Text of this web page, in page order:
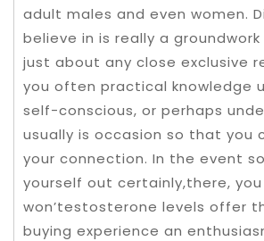
adult males and even women.
believe in is really a
just about any close exclusive
you often practical knowledge
self-conscious, or perhaps
usually is occasion so that you
your connection. In the event
yourself out certainly,there,
won’testosterone levels offer
buying experience an